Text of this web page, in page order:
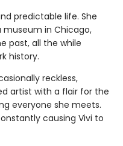
predictable life. She
museum in Chicago,
past, all the while
history.
reckless,
artist with a flair for the
everyone she meets.
causing Vivi to